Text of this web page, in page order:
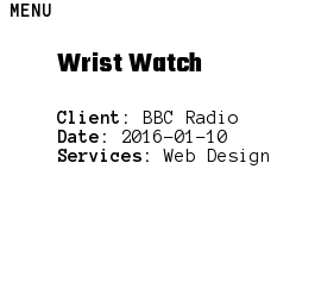
MENU
Wrist Watch
Client:
BBC Radio
Date:
2016-01-10
Services:
Web Design